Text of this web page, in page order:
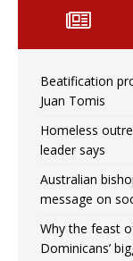
Beatification
Juan Tomis
Homeless
leader says
Australian
message on
Why the feast
Dominicans’